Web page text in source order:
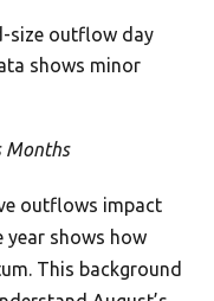
size outflow day
shows minor
Months
outflows impact
year shows how
This background